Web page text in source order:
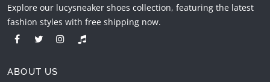
Explore our lucysneaker shoes collection, featuring the latest
fashion styles with free shipping now.
ABOUT US